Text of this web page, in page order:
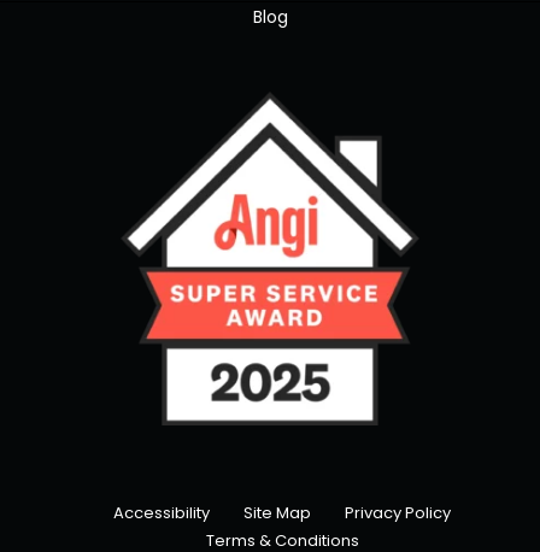
Blog
Accessibility Site Map
Privacy Policy
Terms & Conditions